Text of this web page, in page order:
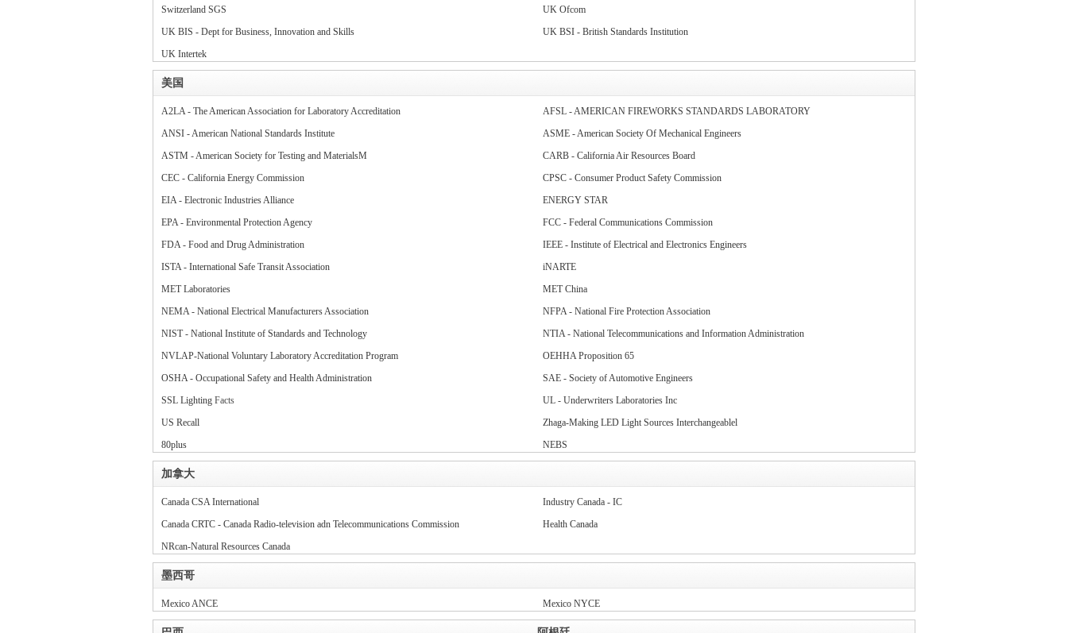
Switzerland SGS
UK BIS - Dept for Business, Innovation and Skills
UK Intertek
UK Ofcom
UK BSI - British Standards Institution
美国
A2LA - The American Association for Laboratory Accreditation
ANSI - American National Standards Institute
ASTM - American Society for Testing and MaterialsM
CEC - California Energy Commission
EIA - Electronic Industries Alliance
EPA - Environmental Protection Agency
FDA - Food and Drug Administration
ISTA - International Safe Transit Association
MET Laboratories
NEMA - National Electrical Manufacturers Association
NIST - National Institute of Standards and Technology
NVLAP-National Voluntary Laboratory Accreditation Program
OSHA - Occupational Safety and Health Administration
SSL Lighting Facts
US Recall
80plus
AFSL - AMERICAN FIREWORKS STANDARDS LABORATORY
ASME - American Society Of Mechanical Engineers
CARB - California Air Resources Board
CPSC - Consumer Product Safety Commission
ENERGY STAR
FCC - Federal Communications Commission
IEEE - Institute of Electrical and Electronics Engineers
iNARTE
MET China
NFPA - National Fire Protection Association
NTIA - National Telecommunications and Information Administration
OEHHA Proposition 65
SAE - Society of Automotive Engineers
UL - Underwriters Laboratories Inc
Zhaga-Making LED Light Sources Interchangeablel
NEBS
加拿大
Canada CSA International
Canada CRTC - Canada Radio-television adn Telecommunications Commission
NRcan-Natural Resources Canada
Industry Canada - IC
Health Canada
墨西哥
Mexico ANCE Mexico NYCE